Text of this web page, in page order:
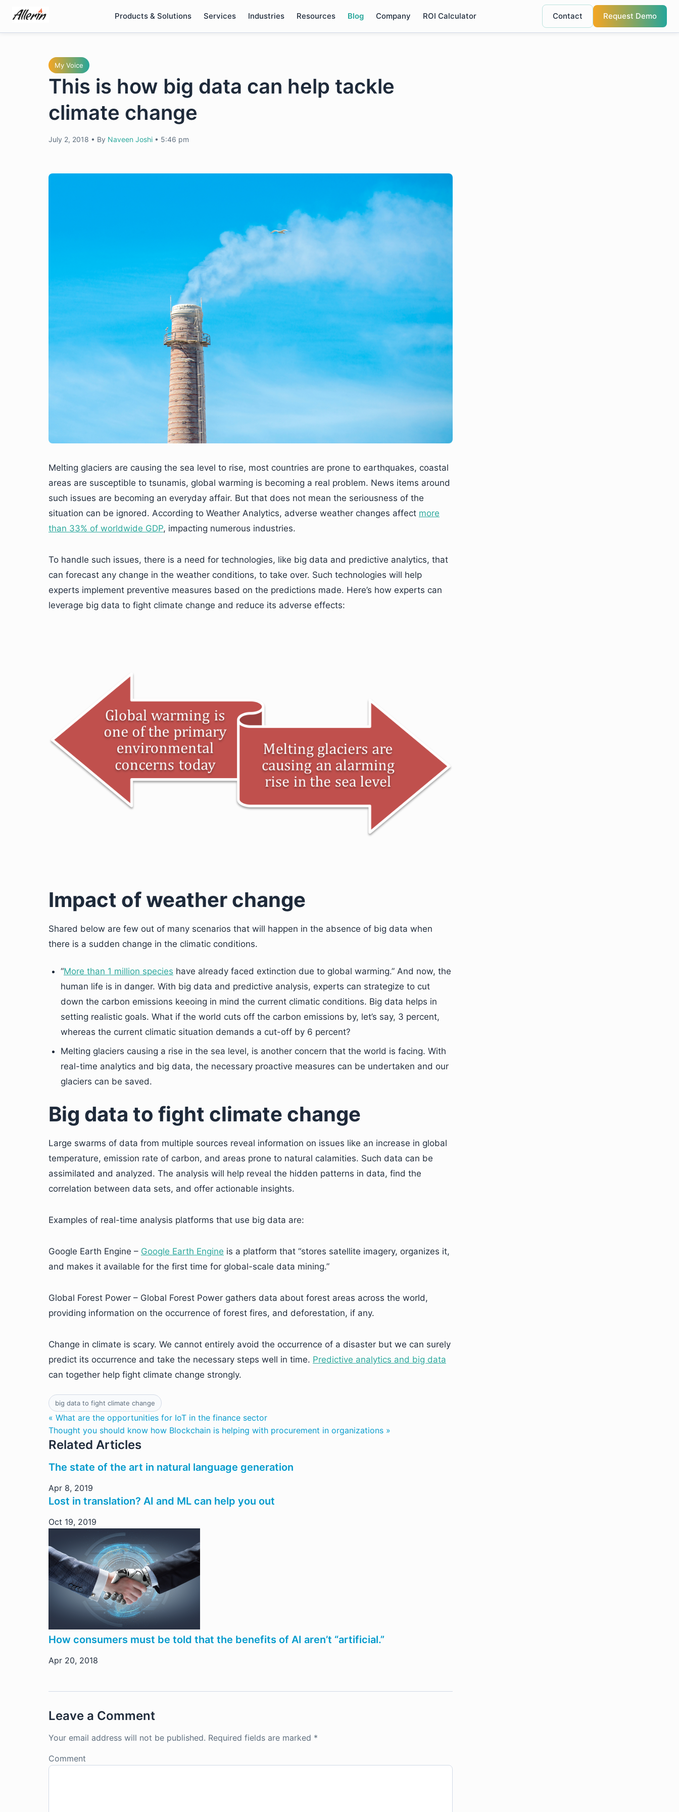
content
Products & Solutions Services Industries Resources Blog Company ROI Calculator Contact Request Demo
My Voice
This is how big data can help tackle
climate change
July 2, 2018 • By Naveen Joshi • 5:46 pm
Melting glaciers are causing the sea level to rise, most countries are prone to earthquakes, coastal
areas are susceptible to tsunamis, global warming is becoming a real problem. News items around
such issues are becoming an everyday affair. But that does not mean the seriousness of the
situation can be ignored. According to Weather Analytics, adverse weather changes affect more
than 33% of worldwide GDP, impacting numerous industries.
To handle such issues, there is a need for technologies, like big data and predictive analytics, that
can forecast any change in the weather conditions, to take over. Such technologies will help
experts implement preventive measures based on the predictions made. Here’s how experts can
leverage big data to fight climate change and reduce its adverse effects:
Impact of weather change
Shared below are few out of many scenarios that will happen in the absence of big data when
there is a sudden change in the climatic conditions.
“More than 1 million species have already faced extinction due to global warming.” And now, the
human life is in danger. With big data and predictive analysis, experts can strategize to cut
down the carbon emissions keeoing in mind the current climatic conditions. Big data helps in
setting realistic goals. What if the world cuts off the carbon emissions by, let’s say, 3 percent,
whereas the current climatic situation demands a cut-off by 6 percent?
Melting glaciers causing a rise in the sea level, is another concern that the world is facing. With
real-time analytics and big data, the necessary proactive measures can be undertaken and our
glaciers can be saved.
Big data to fight climate change
Large swarms of data from multiple sources reveal information on issues like an increase in global
temperature, emission rate of carbon, and areas prone to natural calamities. Such data can be
assimilated and analyzed. The analysis will help reveal the hidden patterns in data, find the
correlation between data sets, and offer actionable insights.
Examples of real-time analysis platforms that use big data are:
Google Earth Engine – Google Earth Engine is a platform that “stores satellite imagery, organizes it,
and makes it available for the first time for global-scale data mining.”
Global Forest Power – Global Forest Power gathers data about forest areas across the world,
providing information on the occurrence of forest fires, and deforestation, if any.
Change in climate is scary. We cannot entirely avoid the occurrence of a disaster but we can surely
predict its occurrence and take the necessary steps well in time. Predictive analytics and big data
can together help fight climate change strongly.
big data to fight climate change
« What are the opportunities for IoT in the finance sector
Thought you should know how Blockchain is helping with procurement in organizations »
Related Articles
The state of the art in natural language generation
Apr 8, 2019
Lost in translation? AI and ML can help you out
Oct 19, 2019
How consumers must be told that the benefits of AI aren’t “artificial.”
Apr 20, 2018
Leave a Comment
Your email address will not be published. Required fields are marked *
Comment